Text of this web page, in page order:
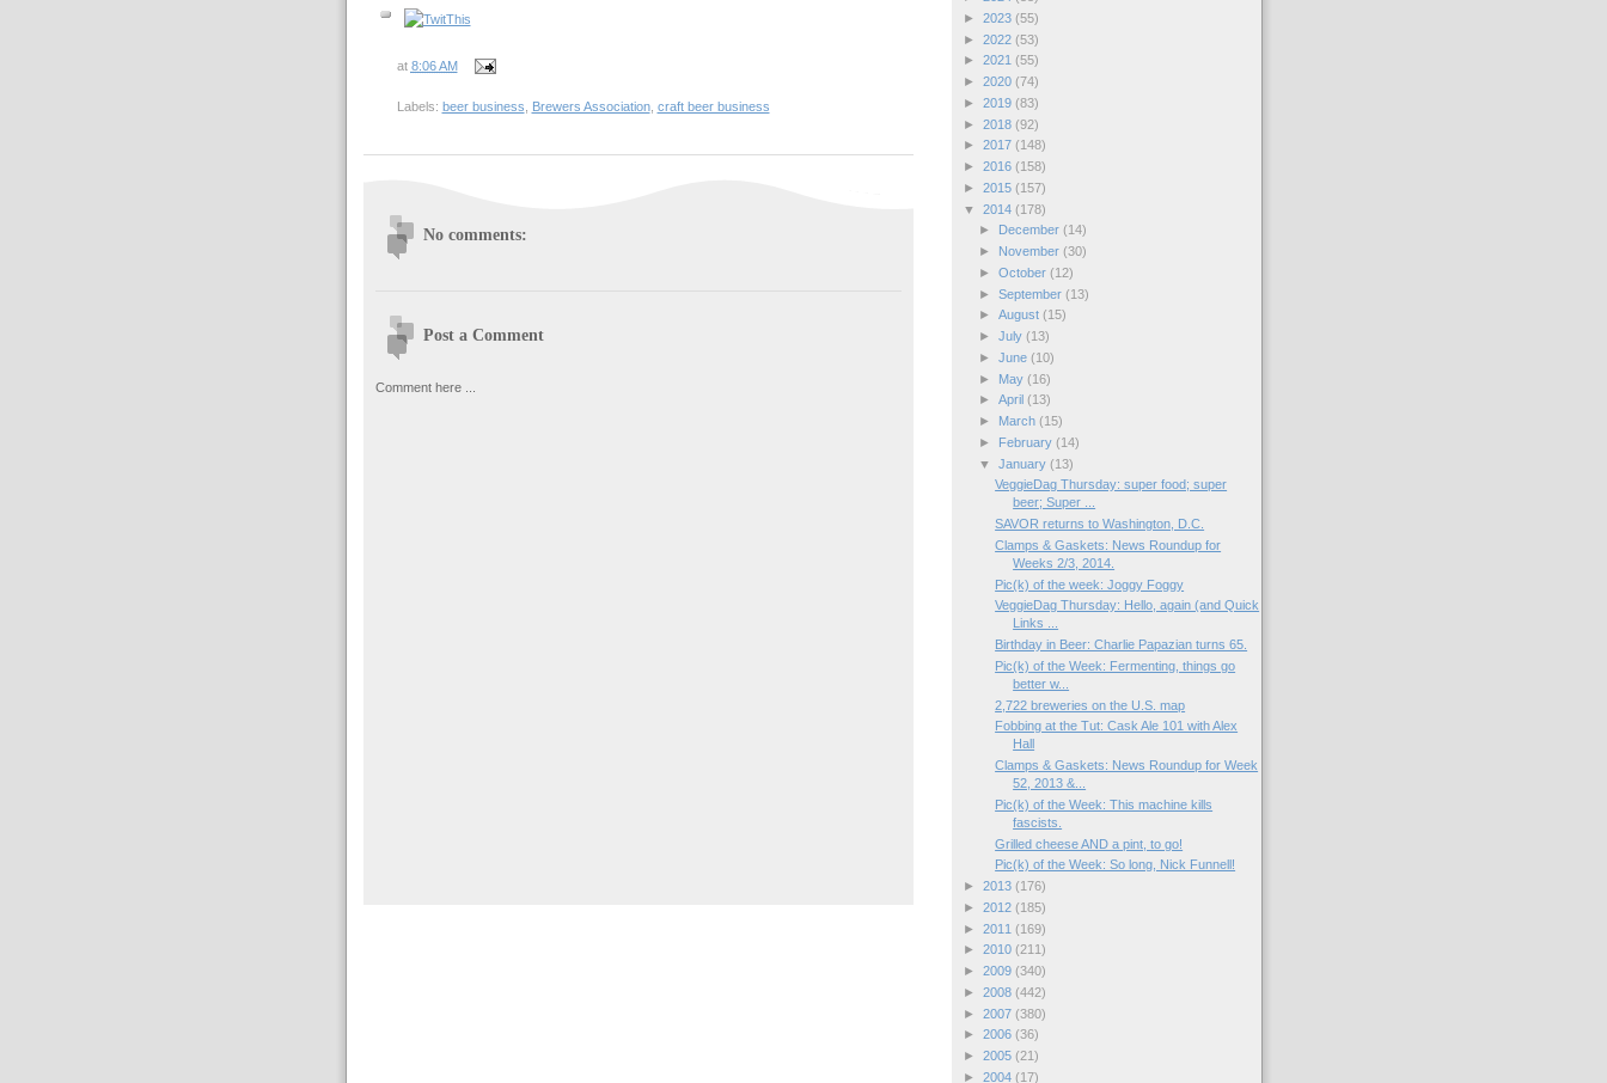
at 8:06 AM
Labels: beer business Brewers Association, craft beer business
No comments:
Post a Comment
Comment here ...
► 2023 (55)
► 2022 (53)
► 2021 (55)
► 2020 (74)
► 2019 (83)
► 2018 (92)
► 2017 (148)
► 2016 (158)
► 2015 (157)
▼ 2014 (178)
►
December (14)
►
November (30)
► October (12)
► September (13)
► August (15)
► July (13)
► June (10)
►
May (16)
► April (13)
►
March (15)
►
February (14)
▼ January (13)
VeggieDag Thursday: super food; super
beer; Super ...
SAVOR returns to Washington, D.C.
Clamps & Gaskets: News Roundup for
Weeks 2/3, 2014.
Pic(k) of the week: Joggy Foggy
VeggieDag Thursday: Hello, again (and Quick
Links ...
Birthday in Beer: Charlie Papazian turns 65.
Pic(k) of the Week: Fermenting, things go
better w...
2,722 breweries on the U.S. map
Fobbing at the Tut: Cask Ale 101 with Alex
Hall
Clamps & Gaskets: News Roundup for Week
52, 2013 &...
Pic(k) of the Week: This machine kills
fascists.
Grilled cheese AND a pint, to go!
Pic(k) of the Week: So long, Nick Funnell!
► 2013 (176)
► 2012 (185)
► 2011 (169)
► 2010 (211)
► 2009 (340)
► 2008 (442)
► 2007 (380)
► 2006 (36)
► 2005 (21)
► 2004 (17)